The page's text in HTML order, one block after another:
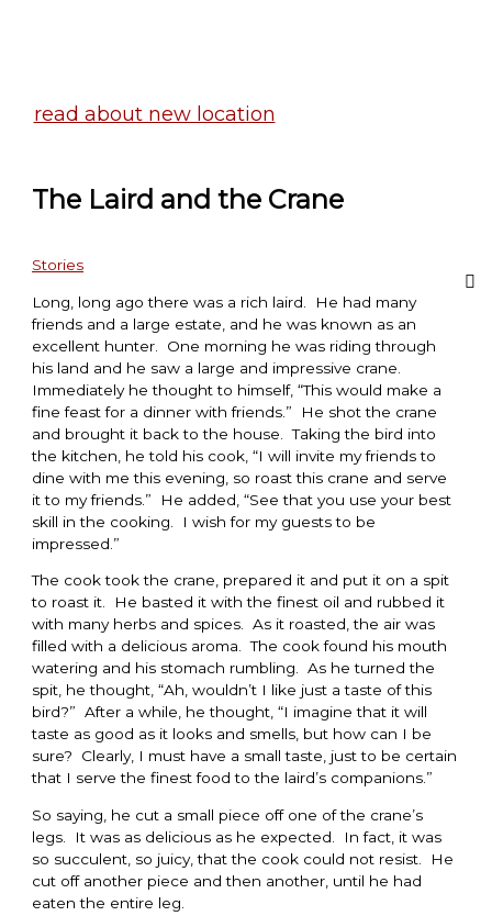
read about new location
The Laird and the Crane
Stories
Long, long ago there was a rich laird. He had many
friends and a large estate, and he was known as an
excellent hunter. One morning he was riding through
his land and he saw a large and impressive crane.
Immediately he thought to himself, “This would make a
fine feast for a dinner with friends.” He shot the crane
and brought it back to the house. Taking the bird into
the kitchen, he told his cook, “I will invite my friends to
dine with me this evening, so roast this crane and serve
it to my friends.” He added, “See that you use your best
skill in the cooking. I wish for my guests to be
impressed.”
The cook took the crane, prepared it and put it on a spit
to roast it. He basted it with the finest oil and rubbed it
with many herbs and spices. As it roasted, the air was
filled with a delicious aroma. The cook found his mouth
watering and his stomach rumbling. As he turned the
spit, he thought, “Ah, wouldn’t I like just a taste of this
bird?” After a while, he thought, “I imagine that it will
taste as good as it looks and smells, but how can I be
sure? Clearly, I must have a small taste, just to be certain
that I serve the finest food to the laird’s companions.”
So saying, he cut a small piece off one of the crane’s
legs. It was as delicious as he expected. In fact, it was
so succulent, so juicy, that the cook could not resist. He
cut off another piece and then another, until he had
eaten the entire leg.